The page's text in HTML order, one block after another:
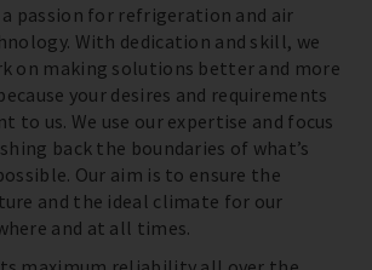
passion for refrigeration and air
With dedication and skill, we
on making solutions better and more
your desires and requirements
to us. We use our expertise and focus
back the boundaries of what’s
Our aim is to ensure the
and the ideal climate for our
and at all times.